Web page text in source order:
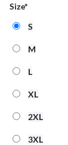
Size*
S
M
L
XL
2XL
3XL